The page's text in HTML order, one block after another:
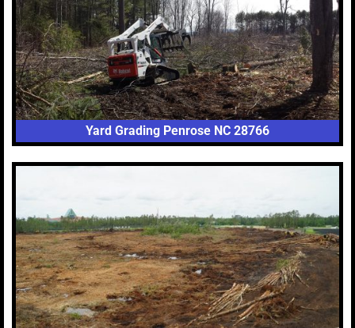
Yard Grading Penrose NC 28766